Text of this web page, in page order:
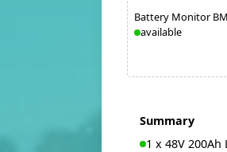
Battery Monitor
available
Summary
1 x 48V 200Ah